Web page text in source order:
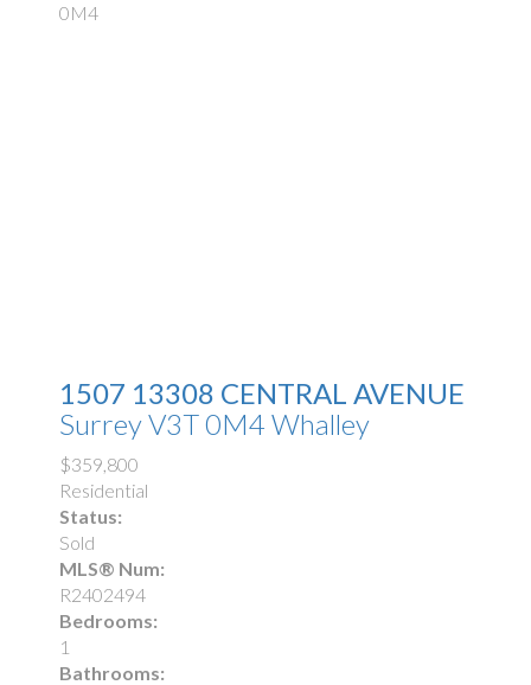
0M4
1507 13308 CENTRAL AVENUE
SurreyV3T 0M4 Whalley
$359,800
Residential
Status:
Sold
MLS® Num:
R2402494
Bedrooms:
1
Bathrooms: